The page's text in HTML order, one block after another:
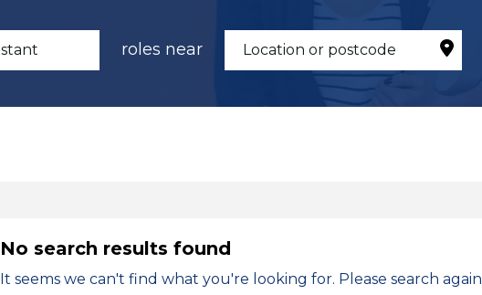
roles near
No search results found
It seems we can't find what you're looking for. Please search again